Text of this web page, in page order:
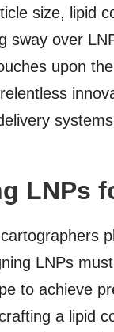
size, lipid
sway over
upon
LNPs
LNPs
to achieve
a lipid